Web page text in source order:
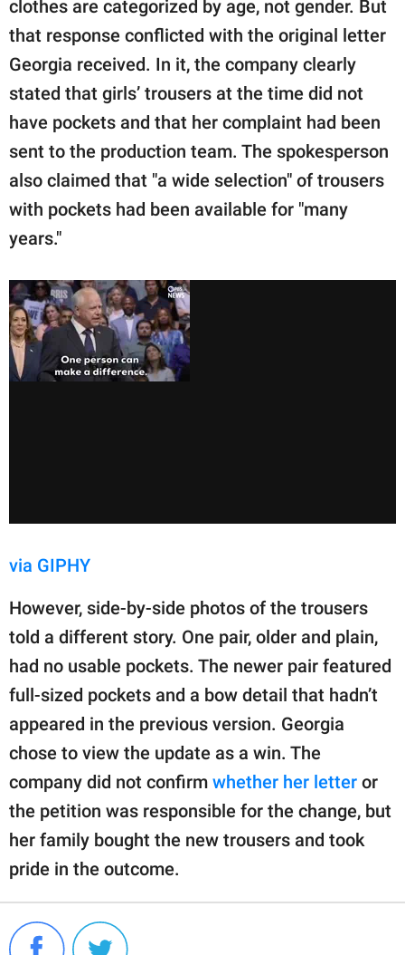
clothes are categorized by age, not gender. But
that response conflicted with the original letter
Georgia received. In it, the company clearly
stated that girls’ trousers at the time did not
have pockets and that her complaint had been
sent to the production team. The spokesperson
also claimed that "a wide selection" of trousers
with pockets had been available for "many
years."
via GIPHY
However, side-by-side photos of the trousers
told a different story. One pair, older and plain,
had no usable pockets. The newer pair featured
full-sized pockets and a bow detail that hadn’t
appeared in the previous version. Georgia
chose to view the update as a win. The
company did not confirm whether her letter or
the petition was responsible for the change, but
her family bought the new trousers and took
pride in the outcome.